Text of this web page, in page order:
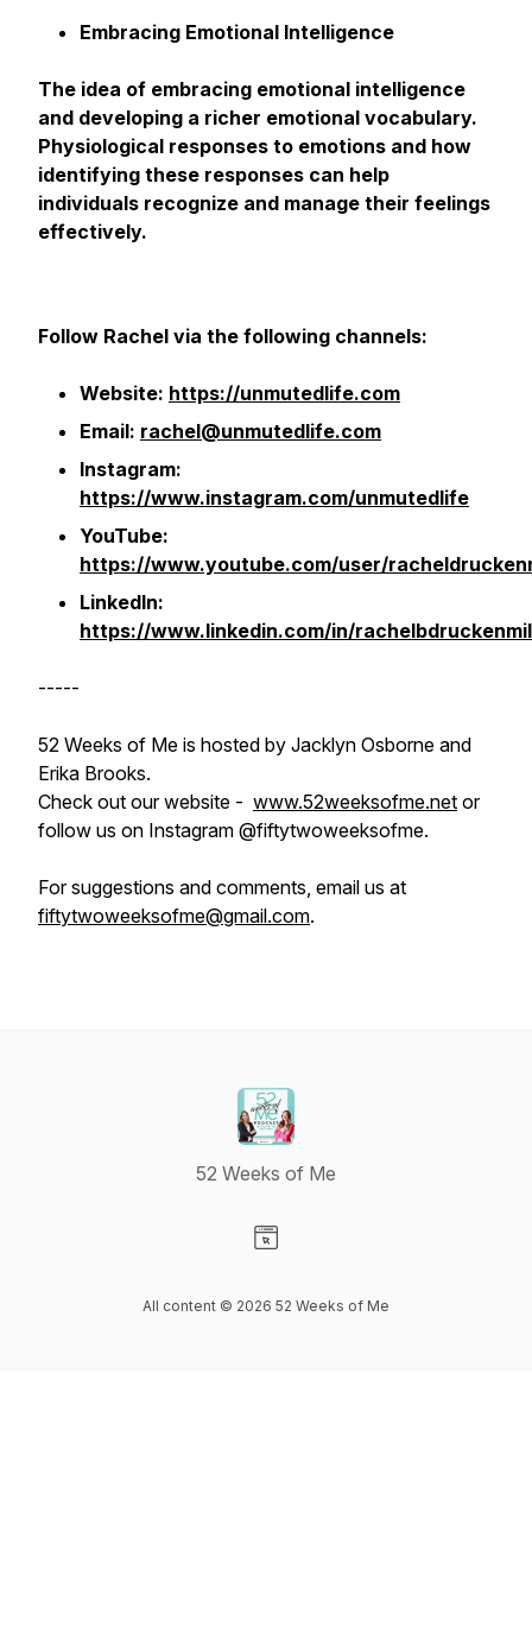
Embracing Emotional Intelligence
The idea of embracing emotional intelligence
and developing a richer emotional vocabulary.
Physiological responses to emotions and how
identifying these responses can help
individuals recognize and manage their feelings
effectively.
Follow Rachel via the following channels:
Website: https://unmutedlife.com
Email: rachel@unmutedlife.com
Instagram:
https://www.instagram.com/unmutedlife
YouTube:
https://www.youtube.com/user/
LinkedIn:
https://www.linkedin.com/in/
-----
52 Weeks of Me is hosted by Jacklyn Osborne and
Erika Brooks.
Check out our website - www.52weeksofme.net or
follow us on Instagram @fiftytwoweeksofme.
For suggestions and comments, email us at
fiftytwoweeksofme@gmail.com.
52 Weeks of Me
All content © 2026 52 Weeks of Me